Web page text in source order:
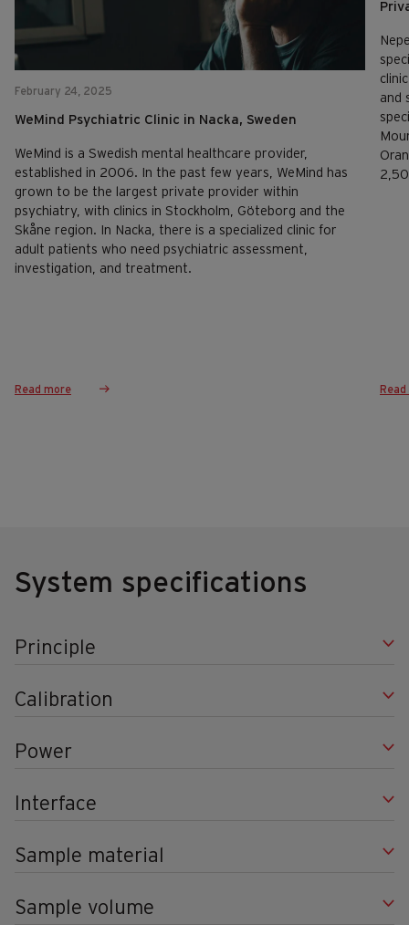
February 24, 2025
WeMind Psychiatric Clinic in Nacka, Sweden
WeMind is a Swedish mental healthcare provider,
established in 2006. In the past few years, WeMind has
grown to be the largest private provider within
psychiatry, with clinics in Stockholm, Göteborg and the
Skåne region. In Nacka, there is a specialized clinic for
adult patients who need psychiatric assessment,
investigation, and treatment.
Read more
and
System specifications
Principle
Calibration
Power
Interface
Sample material
Sample volume